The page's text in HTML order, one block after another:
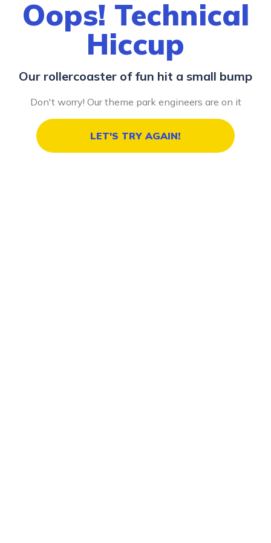
Oops! Technical
Hiccup
Our rollercoaster of fun hit a small bump
Don't worry! Our theme park engineers are on it
LET'S TRY AGAIN!